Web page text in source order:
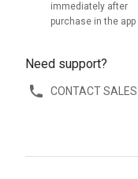
immediately after
purchase in the app
Need support?
CONTACT SALES